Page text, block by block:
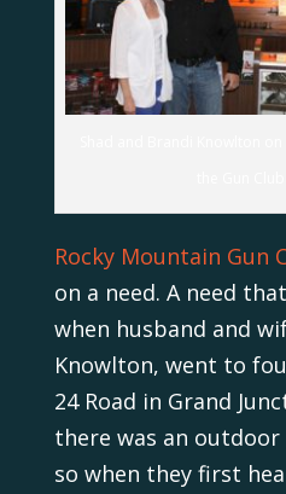
Rocky Mountain Gun
on a need. A need
when husband and
Knowlton, went to
24 Road in Grand
there was an
so when they first